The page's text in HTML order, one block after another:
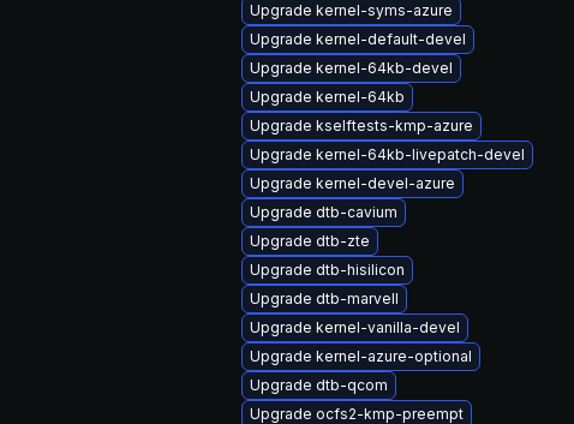
Upgrade kernel-syms-azure
Upgrade kernel-default-devel
Upgrade kernel-64kb-devel
Upgrade kernel-64kb
Upgrade kselftests-kmp-azure
Upgrade kernel-64kb-livepatch-devel
Upgrade kernel-devel-azure
Upgrade dtb-cavium
Upgrade dtb-zte
Upgrade dtb-hisilicon
Upgrade dtb-marvell
Upgrade kernel-vanilla-devel
Upgrade kernel-azure-optional
Upgrade dtb-qcom
Upgrade ocfs2-kmp-preempt